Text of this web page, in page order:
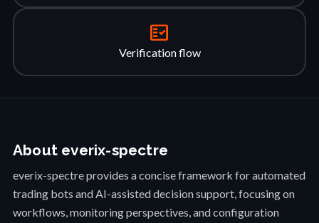
fact_check
Verification flow
About everix-spectre
everix-spectre provides a concise framework for automated
trading bots and AI-assisted decision support, focusing on
workflows, monitoring perspectives, and configuration